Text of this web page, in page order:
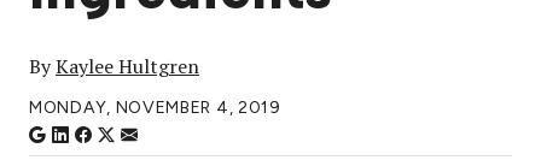
ByKaylee Hultgren
MONDAY, NOVEMBER 4, 2019